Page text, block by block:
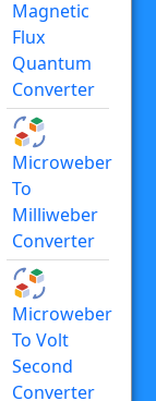
Magnetic
Flux
Quantum
Converter
Microweber
To
Milliweber
Converter
Microweber
To Volt
Second
Converter